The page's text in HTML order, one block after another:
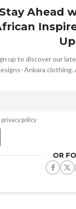
Stay Ahead
up to discover our
Ankara clothing,
privacy policy
OR